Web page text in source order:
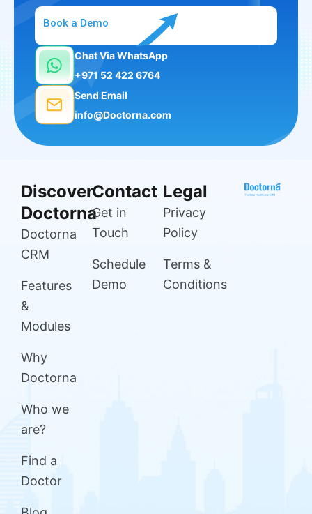
Book a Demo
Chat Via WhatsApp
+971 52 422 6764
Send Email
info@Doctorna.com
Discover
Doctorna
Doctorna
CRM
Features
&
Modules
Why
Doctorna
Who we
are?
Find a
Doctor
Contact
Get in
Touch
Schedule
Demo
Legal
Privacy
Policy
Terms &
Conditions